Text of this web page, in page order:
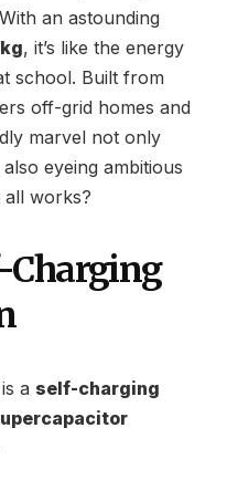
an astounding
, it’s like the energy
school. Built from
off-grid homes and
marvel not only
eyeing ambitious
all works?
a self-charging